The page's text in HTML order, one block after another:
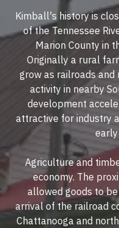
Kimball's history is
of the Tennessee
Marion County in
Originally a rural
grow as railroads
activity in nearby
development
attractive for industry
Agriculture and
economy. The
allowed goods to
arrival of the railroad
Chattanooga and